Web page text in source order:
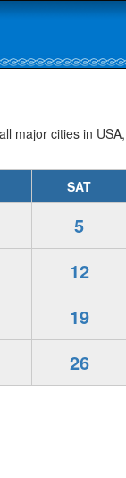
major cities in USA,
SAT
5
12
19
26